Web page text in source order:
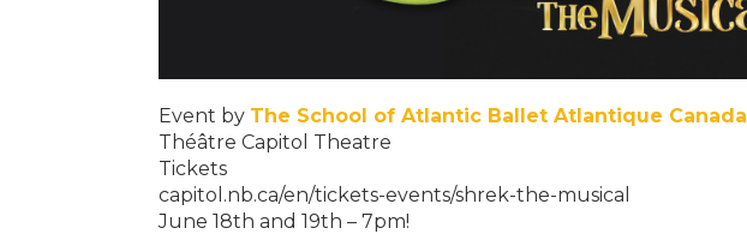
Event by The School of Atlantic Ballet Atlantique Canada
Théâtre Capitol Theatre
Tickets
capitol.nb.ca/en/tickets-events/shrek-the-musical
June 18th and 19th – 7pm!